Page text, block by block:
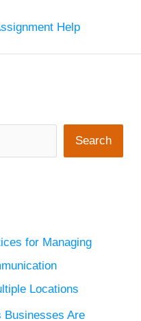
Help
Search
for Managing
Locations
Businesses Are